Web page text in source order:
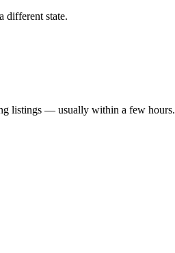
different state.
listings — usually within a few hours.